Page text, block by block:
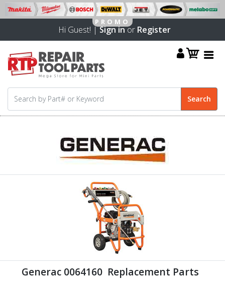
Hi Guest! |Sign inor Register
Generac 0064160 Replacement Parts